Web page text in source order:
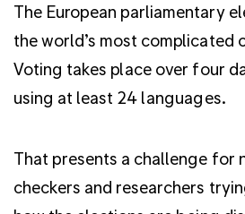
The European parliamentary
the world’s most complicated
Voting takes place over four
using at least 24 languages.
That presents a challenge for
checkers and researchers